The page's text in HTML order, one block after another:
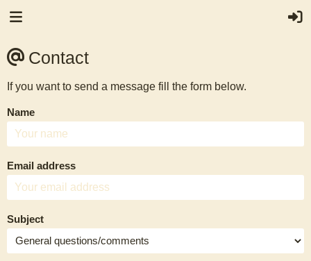
Contact
If you want to send a message fill the form below.
Name
Email address
Subject